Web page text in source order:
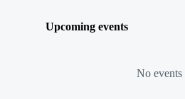
Upcoming events
No events